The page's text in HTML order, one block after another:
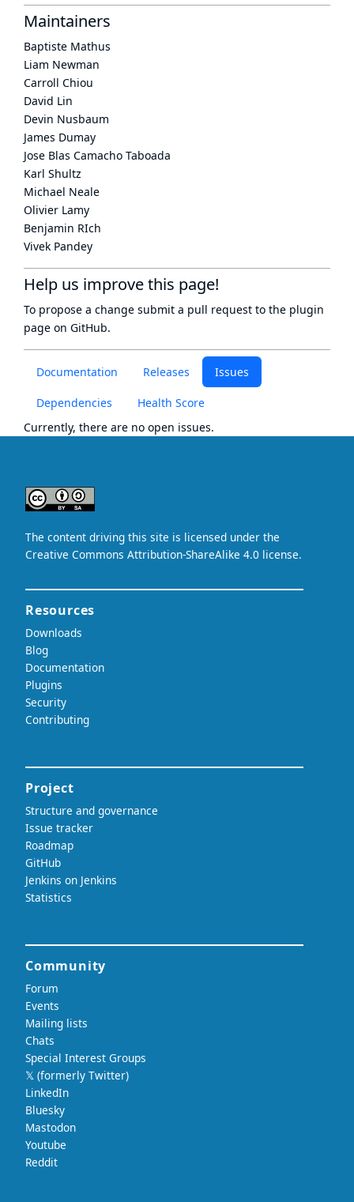
Documentation Releases Issues
Dependencies
Health Score
Currently, there are no open issues.
Maintainers
Baptiste Mathus
Liam Newman
Carroll Chiou
David Lin
Devin Nusbaum
James Dumay
Jose Blas Camacho Taboada
Karl Shultz
Michael Neale
Olivier Lamy
Benjamin RIch
Vivek Pandey
Help us improve this page!
To propose a change submit a pull request to the plugin
page on GitHub.